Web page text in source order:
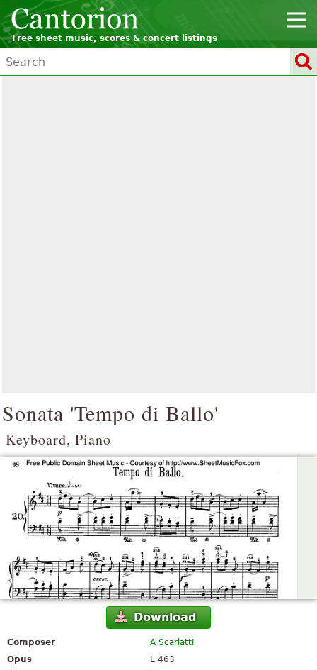
Free sheet music, scores & concert listings
Sonata 'Tempo di Ballo'
Keyboard, Piano
Download
Composer
A Scarlatti
Opus
L 463